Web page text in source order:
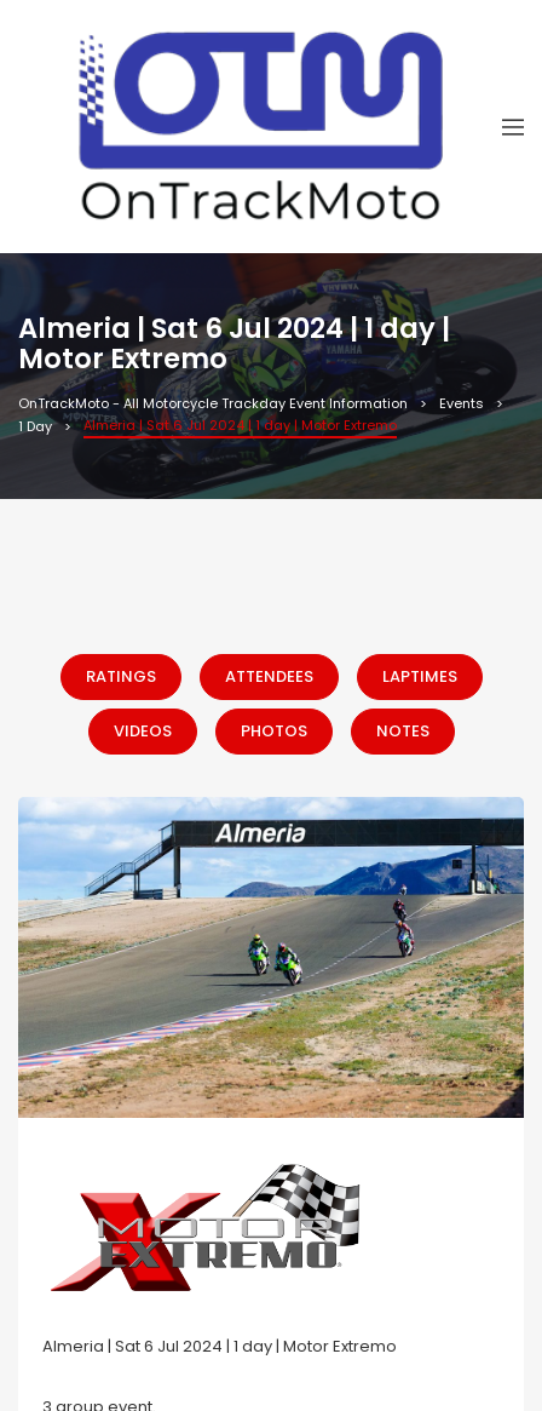
Almeria | Sat 6 Jul 2024 | 1 day |
Motor Extremo
OnTrackMoto - All Motorcycle Trackday Event Information
Events
1 Day
Almeria | Sat 6 Jul 2024 | 1 day | Motor Extremo
RATINGS ATTENDEES LAPTIMES
VIDEOS PHOTOS NOTES
Almeria | Sat 6 Jul 2024 | 1 day | Motor Extremo